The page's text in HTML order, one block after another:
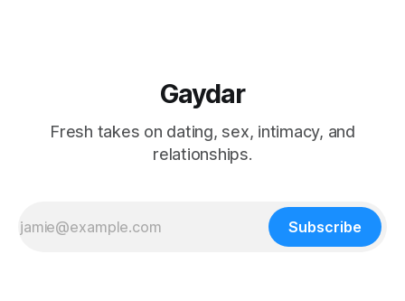
Gaydar
Fresh takes on dating, sex, intimacy, and
relationships.
Subscribe